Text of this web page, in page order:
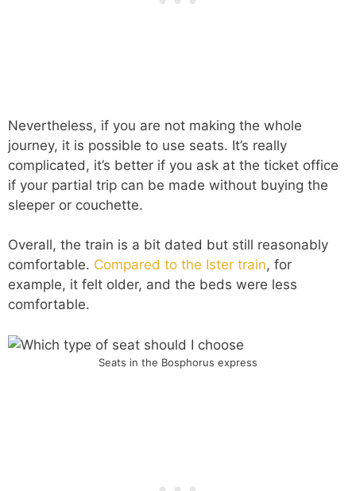
Nevertheless, if you are not making the whole
journey, it is possible to use seats. It’s really
complicated, it’s better if you ask at the ticket office
if your partial trip can be made without buying the
sleeper or couchette.
Overall, the train is a bit dated but still reasonably
comfortable. Compared to the Ister train, for
example, it felt older, and the beds were less
comfortable.
Seats in the Bosphorus express